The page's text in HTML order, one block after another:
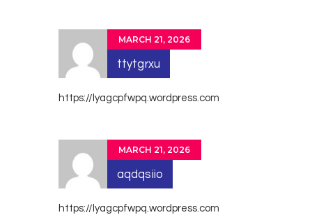
MARCH 21, 2026
ttytgrxu
https://lyagcpfwpq.wordpress.com
MARCH 21, 2026
aqdqsiio
https://lyagcpfwpq.wordpress.com